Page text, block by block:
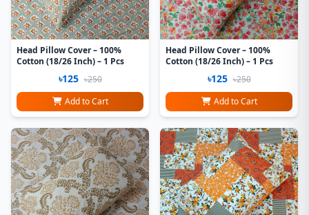
Head Pillow Cover – 100%
Cotton (18/26 Inch) – 1 Pcs
৳125 ৳250
Add to Cart
Head Pillow Cover – 100%
Cotton (18/26 Inch) – 1 Pcs
৳125 ৳250
Add to Cart